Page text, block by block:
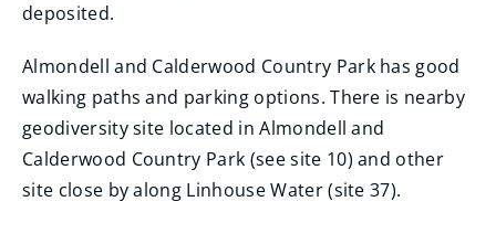
deposited.
Almondell and Calderwood Country Park has good
walking paths and parking options. There is nearby
geodiversity site located in Almondell and
Calderwood Country Park (see site 10) and other
site close by along Linhouse Water (site 37).